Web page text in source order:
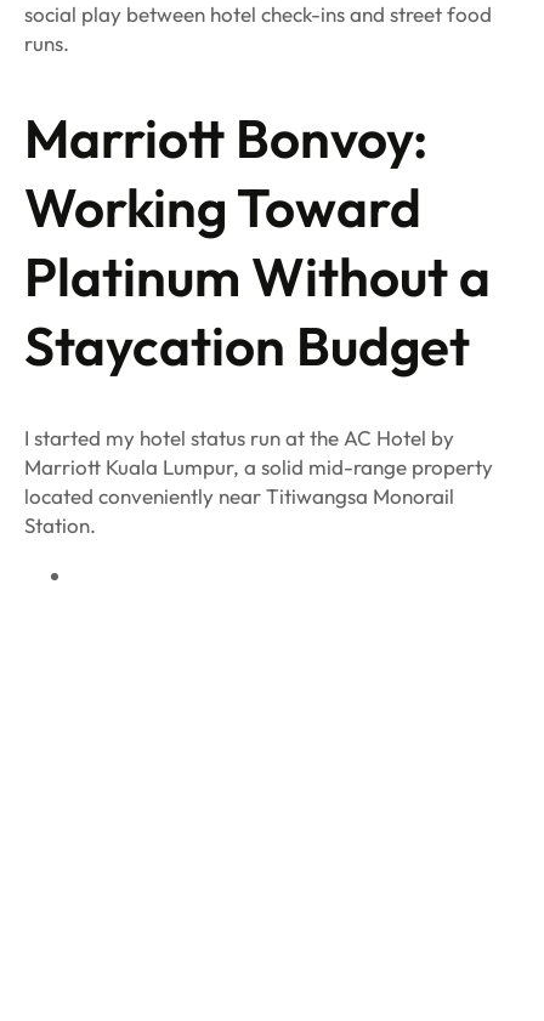
social play between hotel check-ins and street food
runs.
Marriott Bonvoy:
Working Toward
Platinum Without a
Staycation Budget
I started my hotel status run at the AC Hotel by
Marriott Kuala Lumpur, a solid mid-range property
located conveniently near Titiwangsa Monorail
Station.